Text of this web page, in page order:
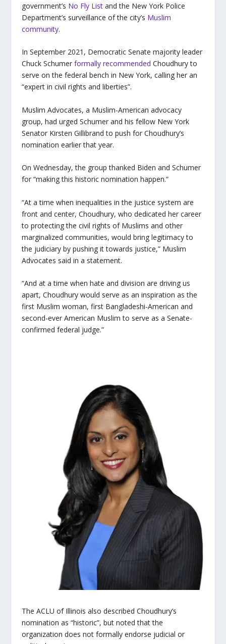
government’s No Fly Listand the New York Police
Department’s surveillance of the city’s Muslim
community.
In September 2021, Democratic Senate majority leader
Chuck Schumer formally recommended Choudhury to
serve on the federal bench in New York, calling her an
“expert in civil rights and liberties”.
Muslim Advocates, a Muslim-American advocacy
group, had urged Schumer and his fellow New York
Senator Kirsten Gillibrand to push for Choudhury’s
nomination earlier that year.
On Wednesday, the group thanked Biden and Schumer
for “making this historic nomination happen.”
“At a time when inequalities in the justice system are
front and center, Choudhury, who dedicated her career
to protecting the civil rights of Muslims and other
marginalized communities, would bring legitimacy to
the judiciary by pushing it towards justice,” Muslim
Advocates said in a statement.
“And at a time when hate and division are driving us
apart, Choudhury would serve as an inspiration as the
first Muslim woman, first Bangladeshi-American and
second-ever American Muslim to serve as a Senate-
confirmed federal judge.”
The ACLU of Illinois also described Choudhury’s
nomination as “historic”, but noted that the
organization does not formally endorse judicial or